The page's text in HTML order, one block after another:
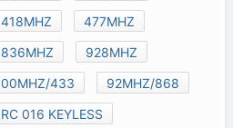
418MHZ
477MHZ
836MHZ
928MHZ
00MHZ/433
92MHZ/868
RC 016 KEYLESS